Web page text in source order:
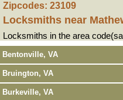
Zipcodes: 23109
Locksmiths near
Locksmiths in the area
Bentonville, VA
Bruington, VA
Burkeville, VA